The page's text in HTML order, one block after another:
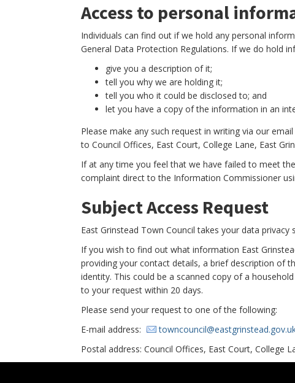
Access to personal
Individuals can find out if we hold any personal
General Data Protection Regulations. If we do hold
give you a description of it;
tell you why we are holding it;
tell you who it could be disclosed to; and
let you have a copy of the information in an
Please make any such request in writing via our email
to Council Offices, East Court, College Lane, East
If at any time you feel that we have failed to meet
complaint direct to the Information Commissioner
Subject Access Request
East Grinstead Town Council takes your data privacy
If you wish to find out what information East
providing your contact details, a brief description of
identity. This could be a scanned copy of a
to your request within 20 days.
Please send your request to one of the following:
E-mail address:
Postal address: Council Offices, East Court, College